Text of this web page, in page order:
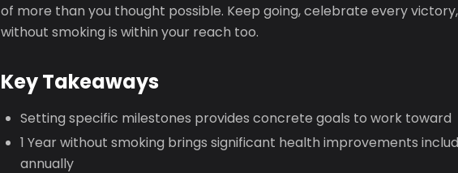
of more than you thought possible. Keep going, celebrate every
without smoking is within your reach too.
Key Takeaways
Setting specific milestones provides concrete goals to work toward
1 Year without smoking brings significant health improvements
annually